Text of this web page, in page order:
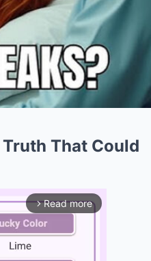
That Could
arrow_forward_ios Read more